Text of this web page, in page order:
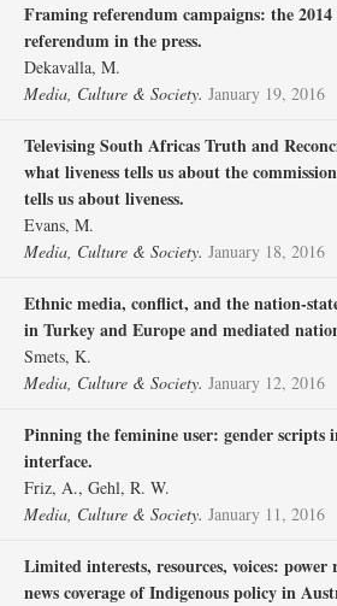
Framing referendum campaigns: the 2014
referendum in the press.
Dekavalla, M.
Media, Culture & Society. January 19, 2016
Televising South Africas Truth and
what liveness tells us about the
tells us about liveness.
Evans, M.
Media, Culture & Society. January 18, 2016
Ethnic media, conflict, and the nation-
in Turkey and Europe and mediated
Smets, K.
Media, Culture & Society. January 12, 2016
Pinning the feminine user: gender scripts
interface.
Friz, A., Gehl, R. W.
Media, Culture & Society. January 11, 2016
Limited interests, resources, voices:
news coverage of Indigenous policy in